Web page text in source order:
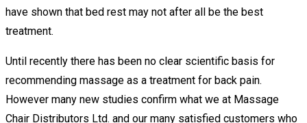
have shown that bed rest may not after all be the best
treatment.
Until recently there has been no clear scientific basis for
recommending massage as a treatment for back pain.
However many new studies confirm what we at Massage
Chair Distributors Ltd. and our many satisfied customers who